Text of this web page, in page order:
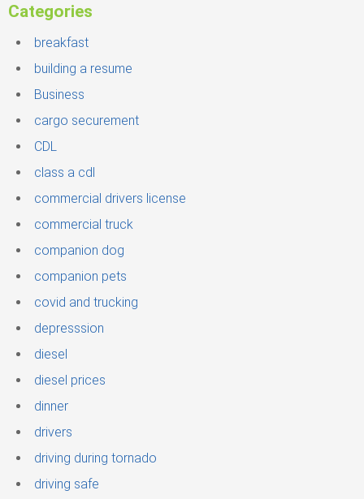
Categories
breakfast
building a resume
Business
cargo securement
CDL
class a cdl
commercial drivers license
commercial truck
companion dog
companion pets
covid and trucking
depresssion
diesel
diesel prices
dinner
drivers
driving during tornado
driving safe